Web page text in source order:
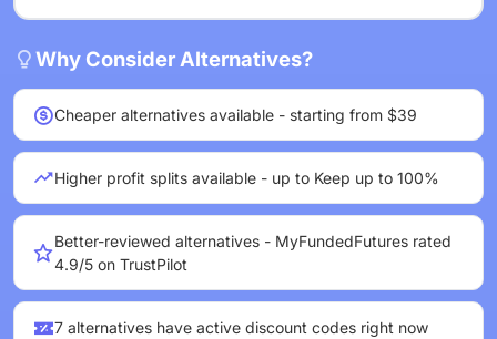
Why Consider Alternatives?
Cheaper alternatives available - starting from $39
Higher profit splits available - up to Keep up to 100%
Better-reviewed alternatives - MyFundedFutures rated
4.9/5 on TrustPilot
7 alternatives have active discount codes right now